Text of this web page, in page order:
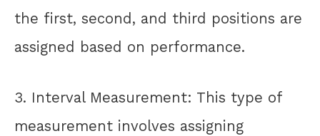
the first, second, and third positions are
assigned based on performance.
3. Interval Measurement: This type of
measurement involves assigning